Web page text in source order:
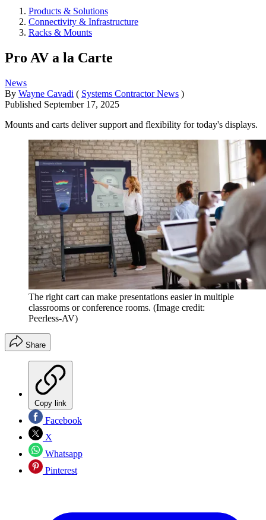
Products & Solutions
Connectivity & Infrastructure
Racks & Mounts
Pro AV a la Carte
News
By Wayne Cavadi ( Systems Contractor News )
Published September 17, 2025
Mounts and carts deliver support and flexibility for today's displays.
The right cart can make presentations easier in multiple
classrooms or conference rooms. (Image credit:
Peerless-AV)
Share
Copy link
Facebook
X
Whatsapp
Pinterest